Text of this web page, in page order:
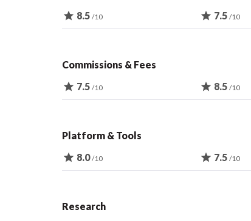
star 8.5 /10 star 7.5 /10
Commissions & Fees
star 7.5 /10 star 8.5 /10
Platform & Tools
star 8.0/10 star 7.5 /10
Research